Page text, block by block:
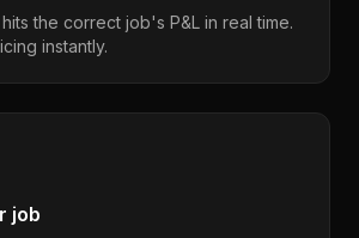
the correct job's P&L in real time.
instantly.
job